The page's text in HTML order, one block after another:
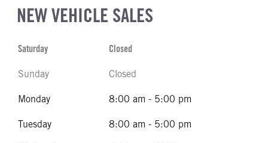
NEW VEHICLE SALES
Saturday Closed
Sunday Closed
Monday 8:00 am - 5:00 pm
Tuesday 8:00 am - 5:00 pm